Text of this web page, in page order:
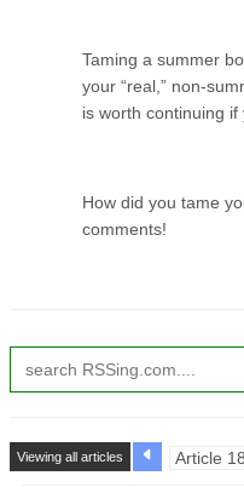
Taming a summer
your “real,” non-
is worth continuing if
How did you tame
comments!
Viewing all articles